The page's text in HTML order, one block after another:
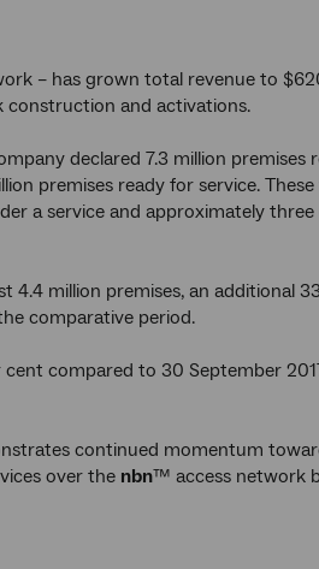
– has grown total revenue to
and activations.
declared 7.3 million premises
premises ready for service.
a service and approximately
million premises, an additional
comparative period.
compared to 30 September
continued momentum
over the nbn™ access network